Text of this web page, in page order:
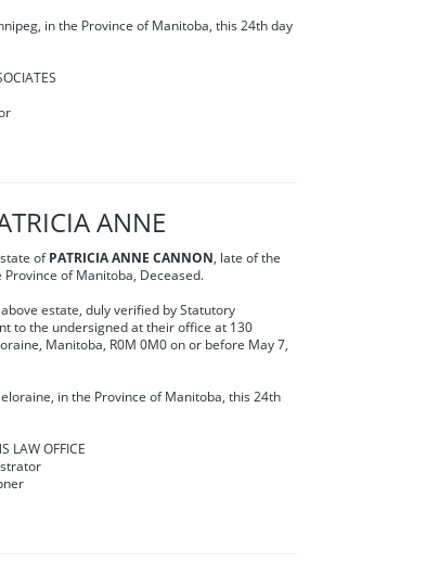
in the Province of Manitoba, this 24th day
ANNE
of PATRICIA ANNE CANNON, late of the
Province of Manitoba, Deceased.
estate, duly verified by Statutory
to the undersigned at their office at 130
Manitoba, R0M 0M0 on or before May 7,
in the Province of Manitoba, this 24th
LAW OFFICE